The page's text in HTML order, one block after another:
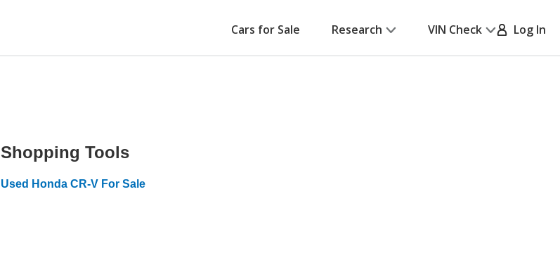
Cars for Sale Research VIN Check Log In
Shopping Tools
Used Honda CR-V For Sale